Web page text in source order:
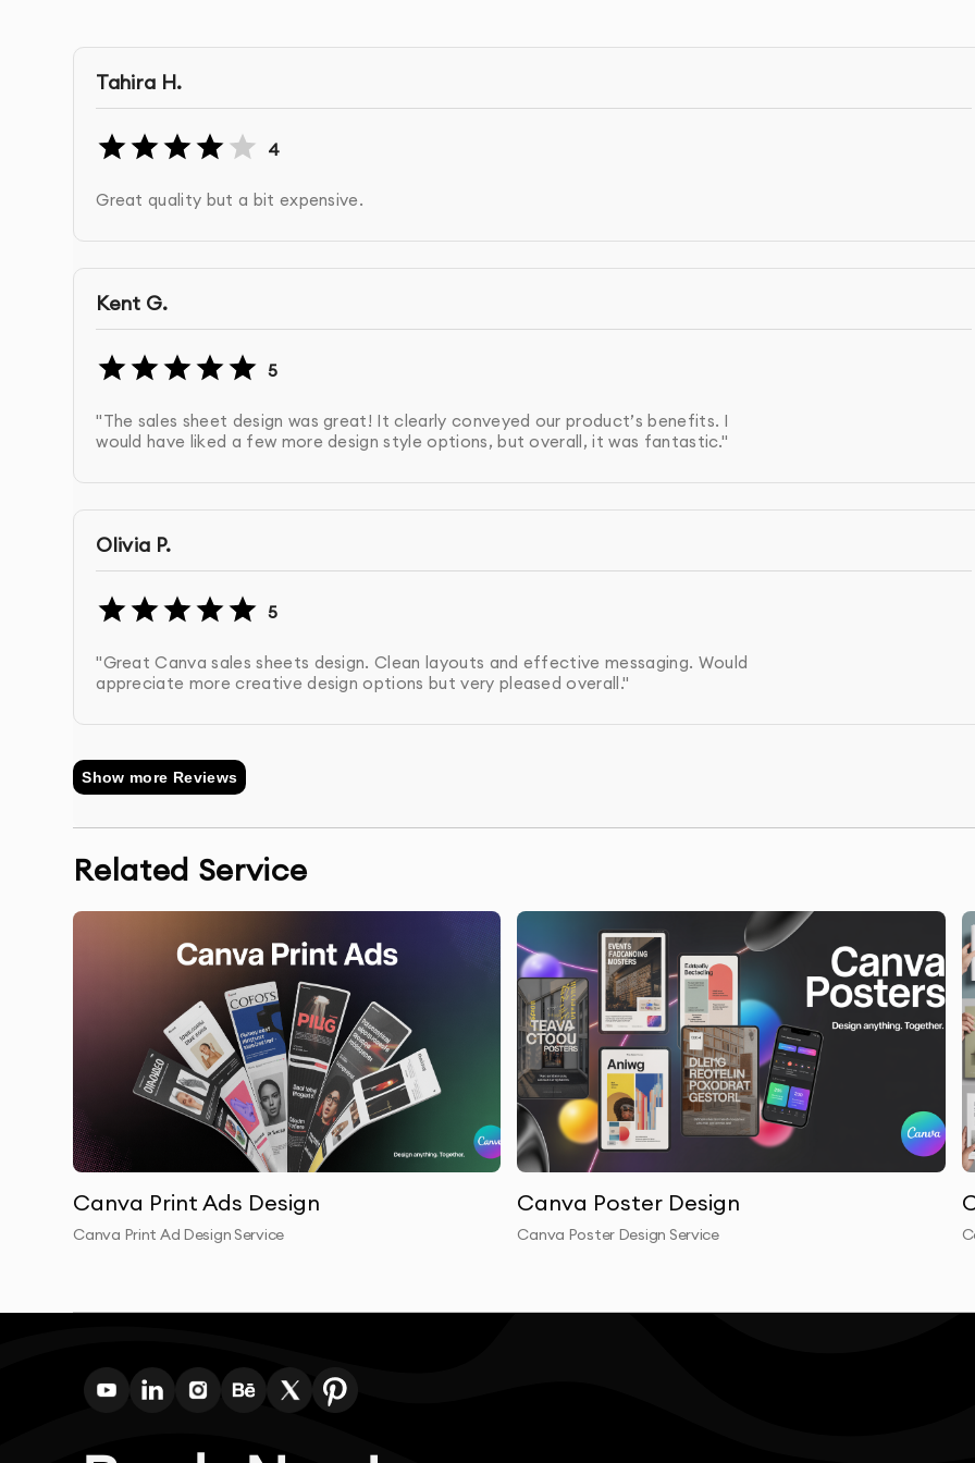
With ourCanva Sales Sheets Design
sheet that captures attention and drives conversions.
OUR CANVA SALES SHEETS DESIGN PROCESS
sales sheet through a detailed consultation.
Design Creation
: We create your custom sales sheet, ensuring it aligns with your brand, clearly
Review & Revisions
: We deliver the final design in your preferred format, ready for both print and digital
distribution.
Tahira H.
4
Great quality but a bit expensive.
Kent G.
5
"The sales sheet design was great! It clearly conveyed our product’s benefits. I
would have liked a few more design style options, but overall, it was fantastic."
Olivia P.
5
"Great Canva sales sheets design. Clean layouts and effective messaging. Would
appreciate more creative design options but very pleased overall."
Show more Reviews
Related Service
Canva Print Ads Design
Canva Print Ad Design Service
Canva Poster Design
Canva Poster Design Service